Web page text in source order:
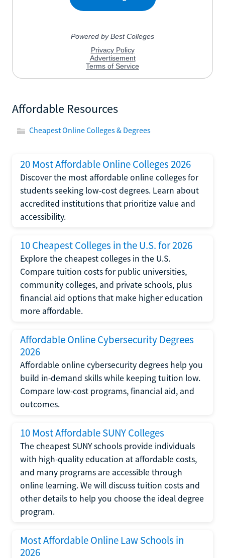
Affordable Resources
Cheapest Online Colleges & Degrees
20 Most Affordable Online Colleges 2026
Discover the most affordable online colleges for
students seeking low-cost degrees. Learn about
accredited institutions that prioritize value and
accessibility.
10 Cheapest Colleges in the U.S. for 2026
Explore the cheapest colleges in the U.S.
Compare tuition costs for public universities,
community colleges, and private schools, plus
financial aid options that make higher education
more affordable.
Affordable Online Cybersecurity Degrees
2026
Affordable online cybersecurity degrees help you
build in-demand skills while keeping tuition low.
Compare low-cost programs, financial aid, and
outcomes.
10 Most Affordable SUNY Colleges
The cheapest SUNY schools provide individuals
with high-quality education at affordable costs,
and many programs are accessible through
online learning. We will discuss tuition costs and
other details to help you choose the ideal degree
program.
Most Affordable Online Law Schools in
2026